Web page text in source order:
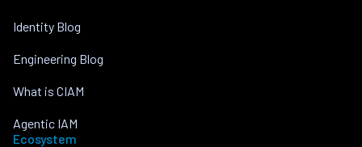
Identity Blog
Engineering Blog
What is CIAM
Agentic IAM
Ecosystem